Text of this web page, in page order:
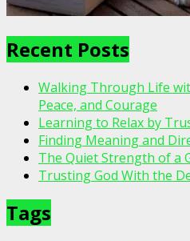
Recent Posts
Walking Through Life
Peace, and Courage
Learning to Relax by
Finding Meaning and
The Quiet Strength of a
Trusting God With the
Tags